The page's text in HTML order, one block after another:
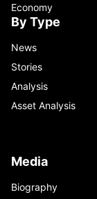
Economy
By Type
News
Stories
Analysis
Asset Analysis
Media
Biography